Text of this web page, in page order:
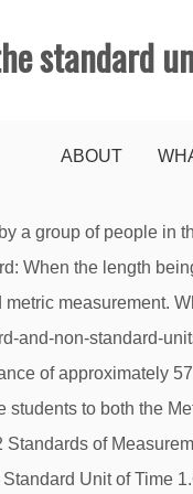
standard
ABOUT
as a standard for measurement of the same kind of quantity. Temperature : kelvin although fahrenheit and celsius are used for everyday temperatures 5. The 7 Base SI Units of Measurement Defined by Fundamental Constants. Today, it refers to a distance between a pair of lines on a platinum-iridium bar kept at the International Bureau of Weights and Measures. Length: Meter (m) The meter is the metric unit of length.It's defined as the length of the path light travels in a vacuum during 1/299,792,458 of a second. For example, the length of a pencil can be measured in inches using a ruler. Amount of Substance :mole and kilomoles 8. Standard Units of Measurement for Length – Weight and Capacity, Visual Dictionary: Vocabulary with Pictures, Useful Phrases for Group Discussions in English, Learn Different Parts of a House in English, Learn English Vocabulary: Colours/ Colors, Common Expressions with the Word TOUCH in English, Learn English Vocabulary: Places in the City, Prefixes and Suffixes – Definition and Examples …, 250+ Frequently Used Collocations List in English, Top 70+ Most Popular Contractions in English …, Commonly Confused Words: 7 English Word Pairs …, English Idioms: Learn English Idioms with